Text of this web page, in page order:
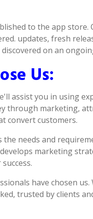
to the app store.
updates, fresh
on an
Us:
assist you in using
through marketing,
convert customers.
the needs and
marketing
have chosen us.
trusted by clients